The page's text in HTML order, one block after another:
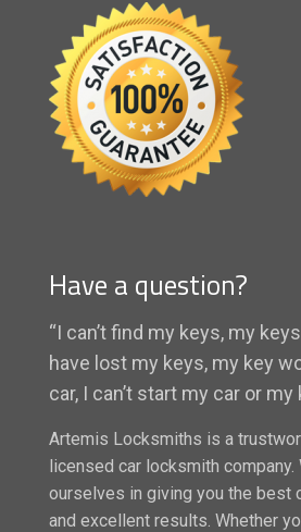
Have a question?
“I can’t find my keys, my
have lost my keys, my key
car, I can’t start my car or my
Artemis Locksmiths is a
licensed car locksmith company.
ourselves in giving you the best
and excellent results. Whether